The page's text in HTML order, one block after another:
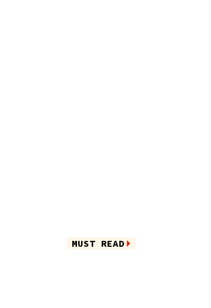
MUST READ